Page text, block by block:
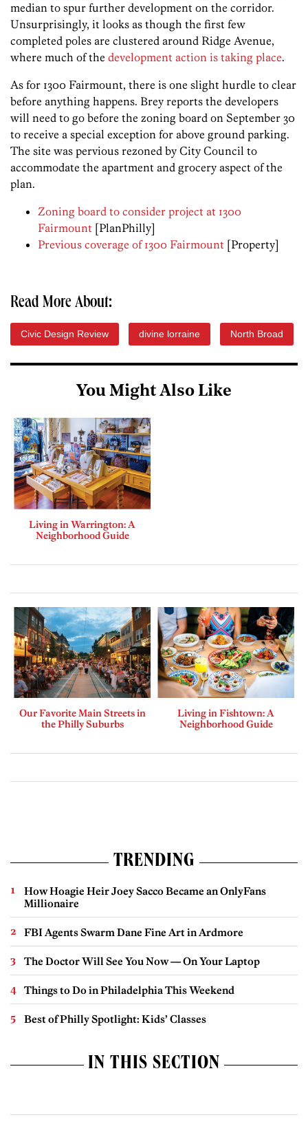
median to spur further development on the corridor.
Unsurprisingly, it looks as though the first few
completed poles are clustered around Ridge Avenue,
where much of the development action is taking place.
As for 1300 Fairmount, there is one slight hurdle to clear
before anything happens. Brey reports the developers
will need to go before the zoning board on September 30
to receive a special exception for above ground parking.
The site was pervious rezoned by City Council to
accommodate the apartment and grocery aspect of the
plan.
Zoning board to consider project at 1300
Fairmount [PlanPhilly]
Previous coverage of 1300 Fairmount [Property]
Read More About:
Civic Design Review divine lorraine North Broad
You Might Also Like
Living in Warrington: A
Neighborhood Guide
Our Favorite Main Streets in
the Philly Suburbs
Living in Fishtown: A
Neighborhood Guide
TRENDING
How Hoagie Heir Joey Sacco Became an OnlyFans
Millionaire
FBI Agents Swarm Dane Fine Art in Ardmore
The Doctor Will See You Now — On Your Laptop
Things to Do in Philadelphia This Weekend
Best of Philly Spotlight: Kids’ Classes
IN THIS SECTION